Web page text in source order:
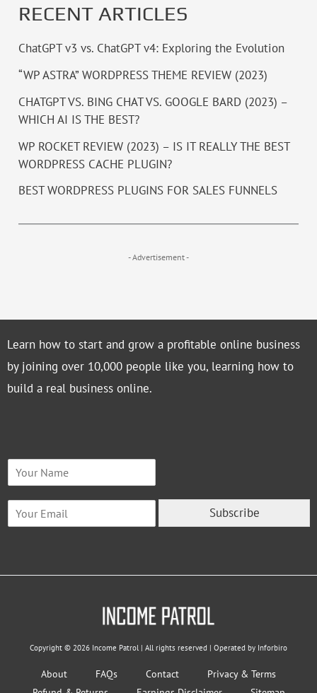
RECENT ARTICLES
ChatGPT v3 vs. ChatGPT v4: Exploring the Evolution
“WP ASTRA” WORDPRESS THEME REVIEW (2023)
CHATGPT VS. BING CHAT VS. GOOGLE BARD (2023) –
WHICH AI IS THE BEST?
WP ROCKET REVIEW (2023) – IS IT REALLY THE BEST
WORDPRESS CACHE PLUGIN?
BEST WORDPRESS PLUGINS FOR SALES FUNNELS
- Advertisement -
Learn how to start and grow a profitable online business
by joining over 10,000 people like you, learning how to
build a real business online.
*
Subscribe
Copyright © 2026 Income Patrol | All rights reserved | Operated by Inforbiro
About FAQs Contact
Privacy & Terms